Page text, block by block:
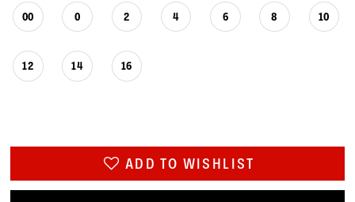
00 0 2 4 6 8 10
12 14 16
ADD TO WISHLIST